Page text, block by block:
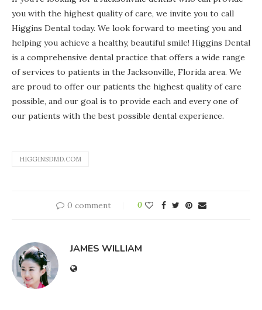
you with the highest quality of care, we invite you to call
Higgins Dental today. We look forward to meeting you and
helping you achieve a healthy, beautiful smile! Higgins Dental
is a comprehensive dental practice that offers a wide range
of services to patients in the Jacksonville, Florida area. We
are proud to offer our patients the highest quality of care
possible, and our goal is to provide each and every one of
our patients with the best possible dental experience.
HIGGINSDMD.COM
0 comment 0
JAMES WILLIAM